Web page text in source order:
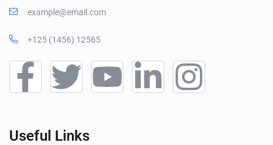
example@email.com
+125 (1456) 12565
Useful Links